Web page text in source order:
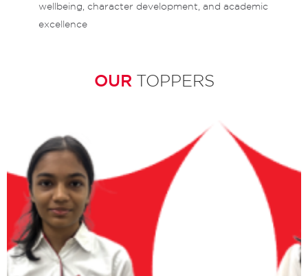
wellbeing, character development, and academic
excellence
OUR TOPPERS